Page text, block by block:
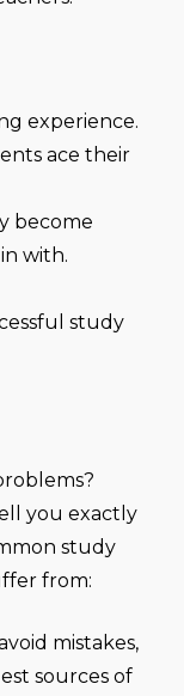
experience.
ace their
become
with.
study
you exactly
study
from:
mistakes,
sources of